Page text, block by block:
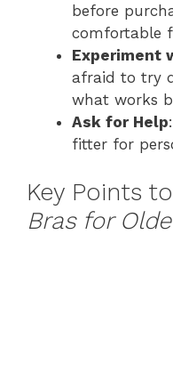
before
comfortable
Experiment
afraid to try
what works
Ask for Help
fitter for
Key Points
Bras for